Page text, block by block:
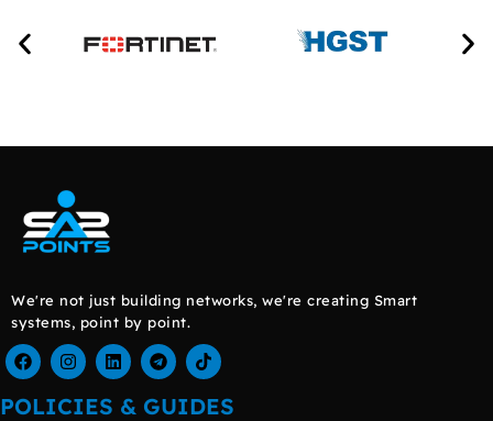
We're not just building networks, we're creating Smart
systems, point by point.
POLICIES & GUIDES